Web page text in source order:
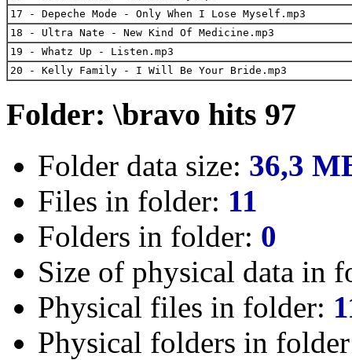
17 - Depeche Mode - Only When I Lose Myself.mp3
18 - Ultra Nate - New Kind Of Medicine.mp3
19 - Whatz Up - Listen.mp3
20 - Kelly Family - I Will Be Your Bride.mp3
Folder: \bravo hits 97
Folder data size: 36,3
Files in folder: 11
Folders in folder: 0
Size of physical data in
Physical files in folder:
Physical folders in